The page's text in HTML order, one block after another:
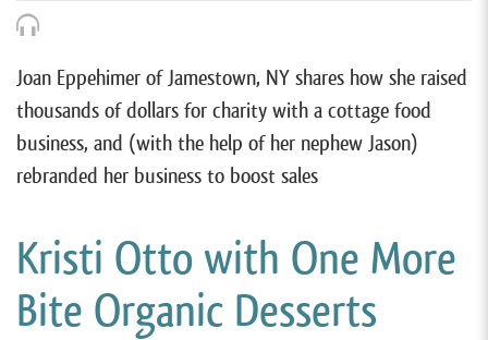
Joan Eppehimer of Jamestown, NY shares how she raised
thousands of dollars for charity with a cottage food
business, and (with the help of her nephew Jason)
rebranded her business to boost sales
Kristi Otto with One More
Bite Organic Desserts